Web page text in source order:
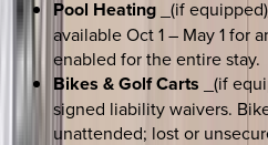
Pool Heating _(if equipped)_
available Oct 1 – May 1 for
enabled for the entire stay.
Bikes & Golf Carts _(if
signed liability waivers.
unattended; lost or